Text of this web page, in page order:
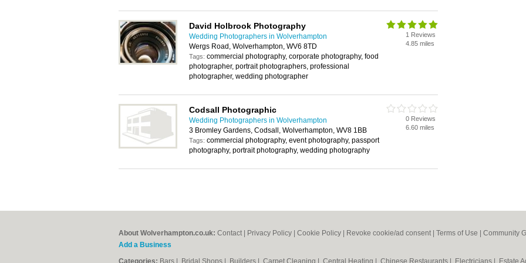
David Holbrook Photography
Wedding Photographers in Wolverhampton
Wergs Road, Wolverhampton, WV6 8TD
Tags: commercial photography, corporate photography, food
photographer, portrait photographers, professional
photographer, wedding photographer
1 Reviews
4.85 miles
Codsall Photographic
Wedding Photographers in Wolverhampton
3 Bromley Gardens, Codsall, Wolverhampton, WV8 1BB
Tags: commercial photography, event photography, passport
photography, portrait photography, wedding photography
0 Reviews
6.60 miles
About Wolverhampton.co.uk: Contact Privacy Policy Cookie Policy Revoke cookie/ad consent | Terms of Use Community
Add a Business
Categories: Bars Bridal Shops Builders Carpet Cleaning Central Heating Chinese Restaurants Electricians Estate